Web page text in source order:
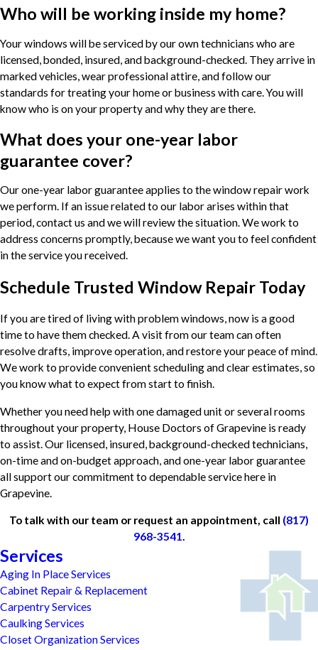
Who will be working inside my home?
Your windows will be serviced by our own technicians who are
licensed, bonded, insured, and background-checked. They arrive in
marked vehicles, wear professional attire, and follow our
standards for treating your home or business with care. You will
know who is on your property and why they are there.
What does your one-year labor
guarantee cover?
Our one-year labor guarantee applies to the window repair work
we perform. If an issue related to our labor arises within that
period, contact us and we will review the situation. We work to
address concerns promptly, because we want you to feel confident
in the service you received.
Schedule Trusted Window Repair Today
If you are tired of living with problem windows, now is a good
time to have them checked. A visit from our team can often
resolve drafts, improve operation, and restore your peace of mind.
We work to provide convenient scheduling and clear estimates, so
you know what to expect from start to finish.
Whether you need help with one damaged unit or several rooms
throughout your property, House Doctors of Grapevine is ready
to assist. Our licensed, insured, background-checked technicians,
on-time and on-budget approach, and one-year labor guarantee
all support our commitment to dependable service here in
Grapevine.
To talk with our team or request an appointment, call (817)
968-3541.
Services
Aging In Place Services
Cabinet Repair & Replacement
Carpentry Services
Caulking Services
Closet Organization Services